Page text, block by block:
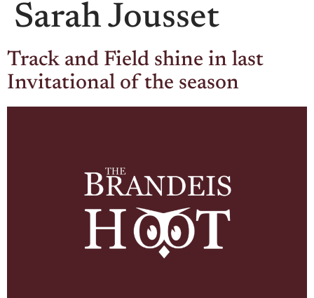
Sarah Jousset
Track and Field shine in last
Invitational of the season